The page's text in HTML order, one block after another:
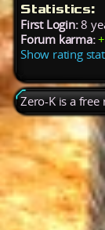
Statistics:
First Login:8
Forum karma:
Show rating
Zero-K is a free